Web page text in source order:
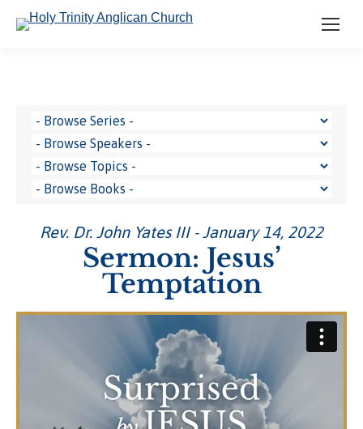
Rev. Dr. John Yates III - January 14, 2022
Sermon: Jesus’
Temptation